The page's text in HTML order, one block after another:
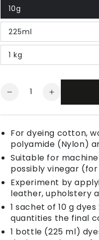
10g
225ml
1 kg
Quantity
Decrease
for
Fabric
Dye
Night
Blue
Increase
quantity
for
Fabric
Dye
Night
Blue
For dyeing cotton,
polyamide (Nylon)
Suitable for
possibly vinegar
Experiment by
leather, upholstery
1 sachet of 10 g
quantities the final
1 bottle (225 ml)